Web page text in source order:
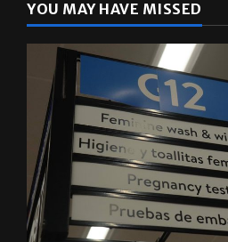
YOU MAY HAVE MISSED